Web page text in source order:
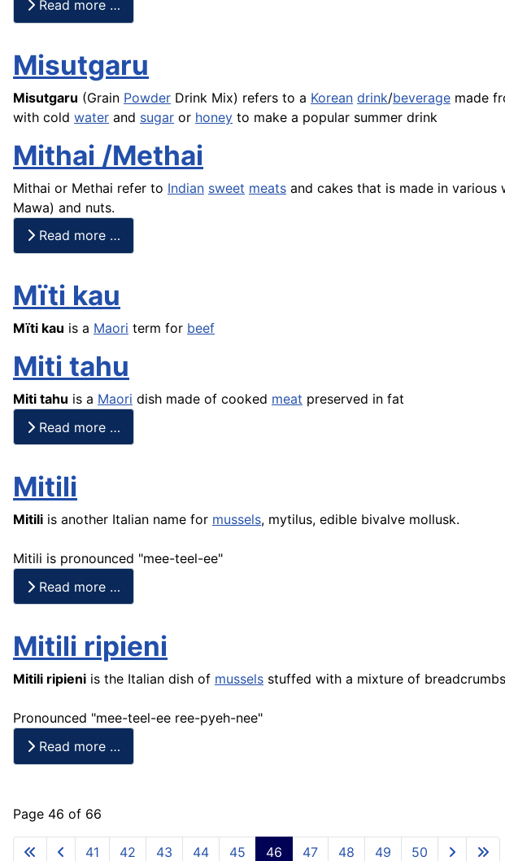
Read more …
Misutgaru
Misutgaru (Grain Powder Drink Mix) refers to a Korean drink/beverage made
with cold water and sugar or honey to make a popular summer drink
Mithai /Methai
Mithai or Methai refer to Indian sweet meats and cakes that is made in various
Mawa) and nuts.
Read more …
Mïti kau
Mïti kau is a Maori term for beef
Miti tahu
Miti tahu is a Maori dish made of cooked meat preserved in fat
Read more …
Mitili
Mitili is another Italian name for mussels, mytilus, edible bivalve mollusk.
Mitili is pronounced "mee-teel-ee"
Read more …
Mitili ripieni
Mitili ripieni is the Italian dish of mussels stuffed with a mixture of
Pronounced "mee-teel-ee ree-pyeh-nee"
Read more …
Page 46 of 66
41 42 43 44 45 46 47 48 49 50